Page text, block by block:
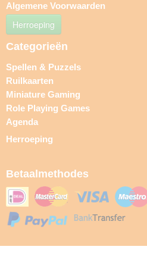
Algemene Voorwaarden
Herroeping
Categorieën
Spellen & Puzzels
Ruilkaarten
Miniature Gaming
Role Playing Games
Agenda
Herroeping
Betaalmethodes